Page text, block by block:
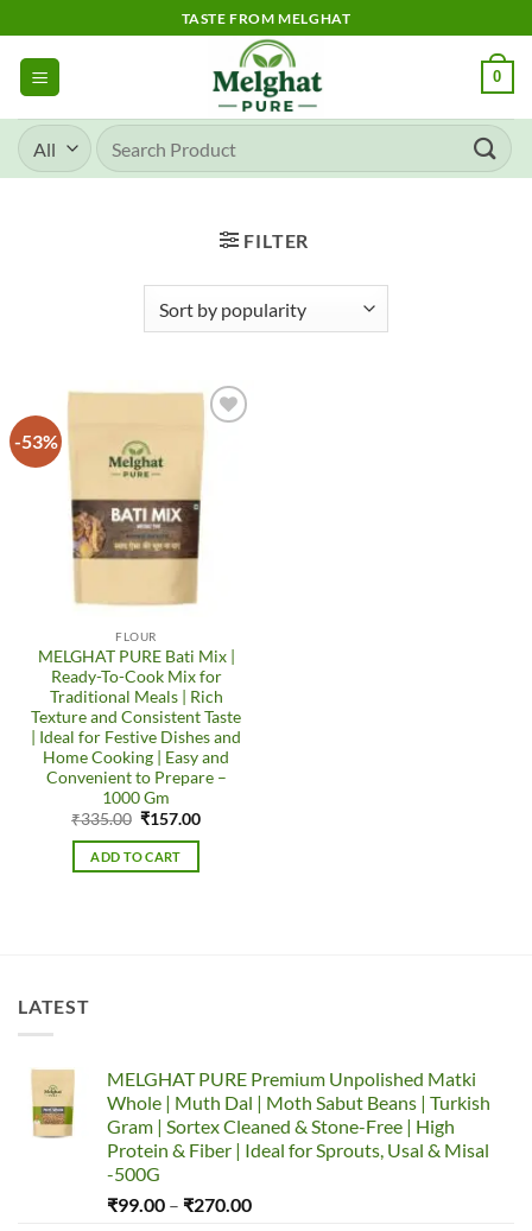
to
content
TASTE FROM MELGHAT
0
Search
for:
FILTER
-53%
FLOUR
MELGHAT PURE Bati Mix |
Ready-To-Cook Mix for
Traditional Meals | Rich
Texture and Consistent Taste
| Ideal for Festive Dishes and
Home Cooking | Easy and
Convenient to Prepare –
1000 Gm
₹335.00 Original
was:
₹335.00.
₹157.00Current
ADD TO CART
LATEST
MELGHAT PURE Premium Unpolished Matki
Whole | Muth Dal | Moth Sabut Beans | Turkish
Gram | Sortex Cleaned & Stone-Free | High
Protein & Fiber | Ideal for Sprouts, Usal & Misal
-500G
₹99.00 – ₹270.00Price